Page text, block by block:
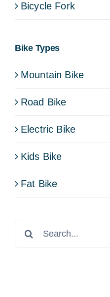
Bicycle Fork
Bike Types
Mountain Bike
Road Bike
Electric Bike
Kids Bike
Fat Bike
Search